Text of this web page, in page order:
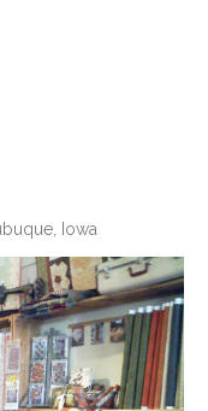
Iowa